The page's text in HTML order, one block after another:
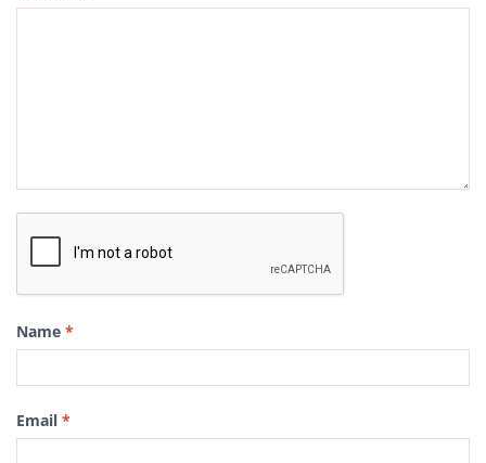
Name *
Email *